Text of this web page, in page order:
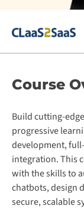
Course
Build cutting-
progressive
development,
integration. This
with the skills to
chatbots, design
secure, scalable